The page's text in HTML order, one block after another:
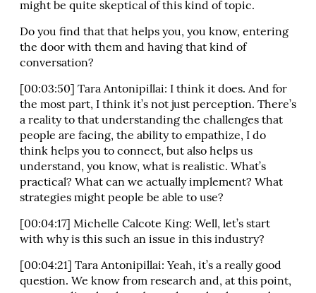
might be quite skeptical of this kind of topic.
Do you find that that helps you, you know, entering
the door with them and having that kind of
conversation?
[00:03:50] Tara Antonipillai: I think it does. And for
the most part, I think it’s not just perception. There’s
a reality to that understanding the challenges that
people are facing, the ability to empathize, I do
think helps you to connect, but also helps us
understand, you know, what is realistic. What’s
practical? What can we actually implement? What
strategies might people be able to use?
[00:04:17] Michelle Calcote King: Well, let’s start
with why is this such an issue in this industry?
[00:04:21] Tara Antonipillai: Yeah, it’s a really good
question. We know from research and, at this point,